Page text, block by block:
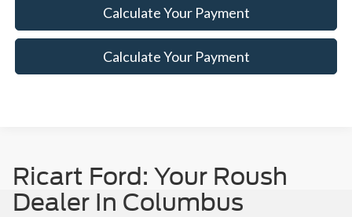
Calculate Your Payment
Calculate Your Payment
Ricart Ford: Your Roush
Dealer In Columbus